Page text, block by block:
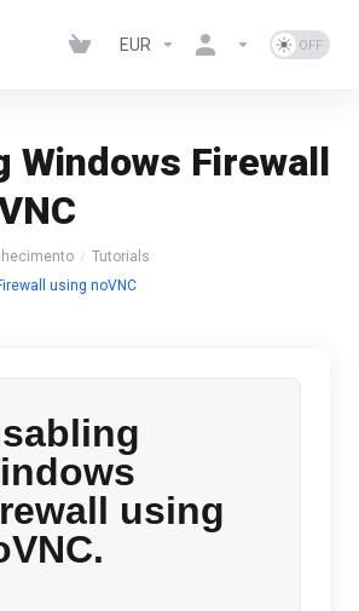
EUR
Windows Firewall
Tutorials
using noVNC
using